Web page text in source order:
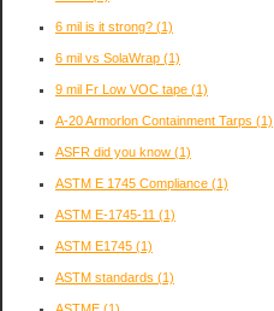
6 mil is it strong? (1)
6 mil vs SolaWrap (1)
9 mil Fr Low VOC tape (1)
A-20 Armorlon Containment Tarps (1)
ASFR did you know (1)
ASTM E 1745 Compliance (1)
ASTM E-1745-11 (1)
ASTM E1745 (1)
ASTM standards (1)